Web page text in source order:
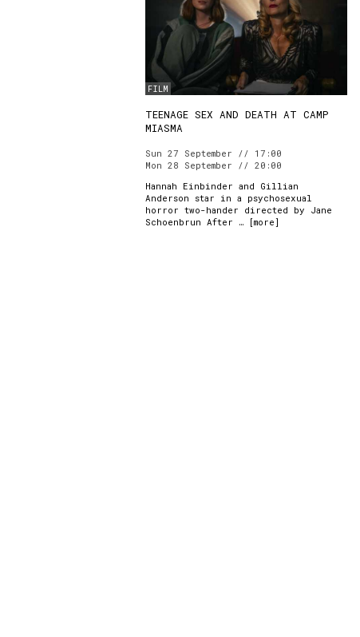
FILM
TEENAGE SEX AND DEATH AT CAMP
MIASMA
Sun 27 September // 17:00
Mon 28 September // 20:00
Hannah Einbinder and Gillian
Anderson star in a psychosexual
horror two-hander directed by Jane
Schoenbrun After … [more]